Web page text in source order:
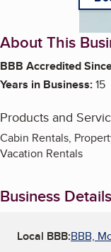
About This
BBB Accredited
Years in Business:15
Products and
Cabin Rentals,
Vacation Rentals
Business Details
Local BBB:BBB,